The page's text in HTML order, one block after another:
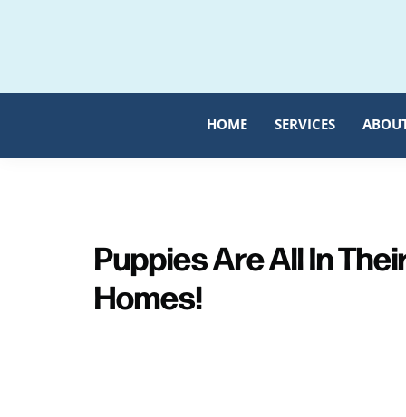
navigation
content
HOME SERVICES
Puppies Are All In
Homes!